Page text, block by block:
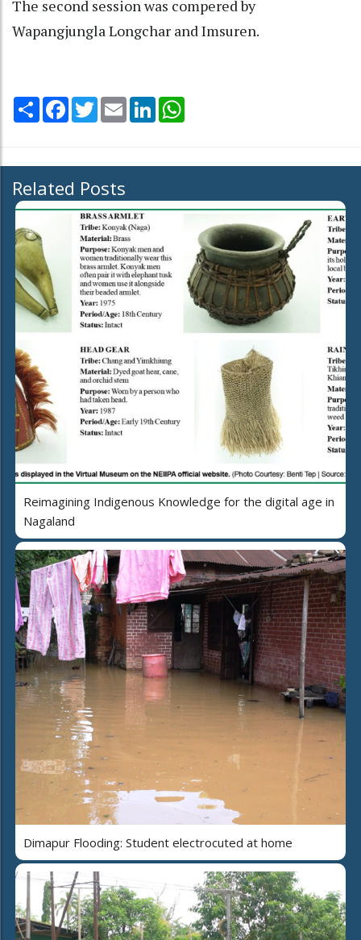
The second session was compered by
Wapangjungla Longchar and Imsuren.
Share Facebook
TwitterEmail LinkedIn
Related Posts
Reimagining Indigenous Knowledge for the digital age in
Nagaland
Dimapur Flooding: Student electrocuted at home